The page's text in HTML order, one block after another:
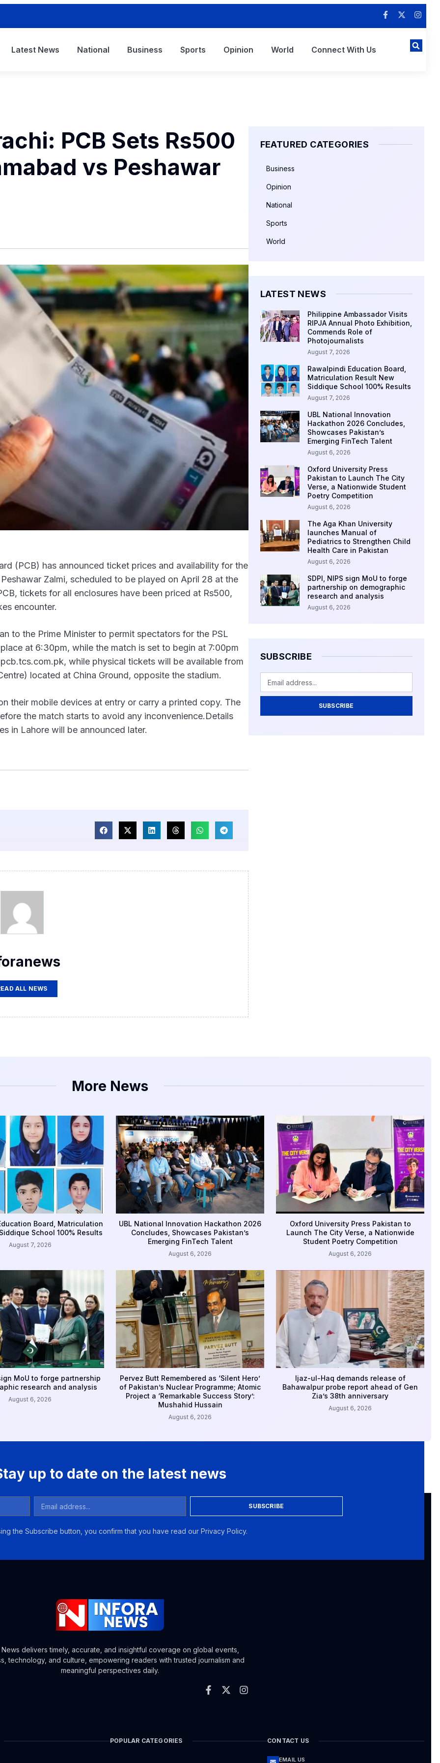
Latest News National Business Sports Opinion World Connect With Us
PCB Sets Rs500
vs Peshawar
(PCB) has announced ticket prices and availability for the
Zalmi, scheduled to be played on April 28 at the
tickets for all enclosures have been priced at Rs500,
encounter.
to the Prime Minister to permit spectators for the PSL
at 6:30pm, while the match is set to begin at 7:00pm
while physical tickets will be available from
located at China Ground, opposite the stadium.
their mobile devices at entry or carry a printed copy. The
the match starts to avoid any inconvenience.Details
in Lahore will be announced later.
ALL NEWS
FEATURED CATEGORIES
Business
Opinion
National
Sports
World
LATEST NEWS
Philippine Ambassador Visits
RIPJA Annual Photo Exhibition,
Commends Role of
Photojournalists
August 7, 2026
Rawalpindi Education Board,
Matriculation Result New
Siddique School 100% Results
August 7, 2026
UBL National Innovation
Hackathon 2026 Concludes,
Showcases Pakistan’s
Emerging FinTech Talent
August 6, 2026
Oxford University Press
Pakistan to Launch The City
Verse, a Nationwide Student
Poetry Competition
August 6, 2026
The Aga Khan University
launches Manual of
Pediatrics to Strengthen Child
Health Care in Pakistan
August 6, 2026
SDPI, NIPS sign MoU to forge
partnership on demographic
research and analysis
August 6, 2026
SUBSCRIBE
SUBSCRIBE
More News
Board, Matriculation
School 100% Results
August 7, 2026
UBL National Innovation Hackathon 2026
Concludes, Showcases Pakistan’s
Emerging FinTech Talent
August 6, 2026
Oxford University Press Pakistan to
Launch The City Verse, a Nationwide
Student Poetry Competition
August 6, 2026
MoU to forge partnership
research and analysis
August 6, 2026
Pervez Butt Remembered as ‘Silent Hero’
of Pakistan’s Nuclear Programme; Atomic
Project a ‘Remarkable Success Story’:
Mushahid Hussain
August 6, 2026
Ijaz-ul-Haq demands release of
Bahawalpur probe report ahead of Gen
Zia’s 38th anniversary
August 6, 2026
up to date on the latest news
SUBSCRIBE
the Subscribe button, you confirm that you have read our Privacy Policy.
delivers timely, accurate, and insightful coverage on global events,
technology, and culture, empowering readers with trusted journalism and
meaningful perspectives daily.
POPULAR CATEGORIES CONTACT US
EMAIL US